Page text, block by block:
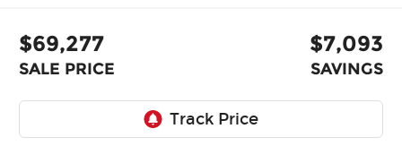
$69,277
SALE PRICE
$7,093
SAVINGS